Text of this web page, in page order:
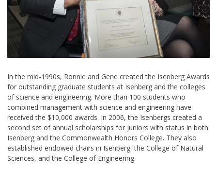
In the mid-1990s, Ronnie and Gene created the Isenberg Awards
for outstanding graduate students at Isenberg and the colleges
of science and engineering. More than 100 students who
combined management with science and engineering have
received the $10,000 awards. In 2006, the Isenbergs created a
second set of annual scholarships for juniors with status in both
Isenberg and the Commonwealth Honors College. They also
established endowed chairs in Isenberg, the College of Natural
Sciences, and the College of Engineering.